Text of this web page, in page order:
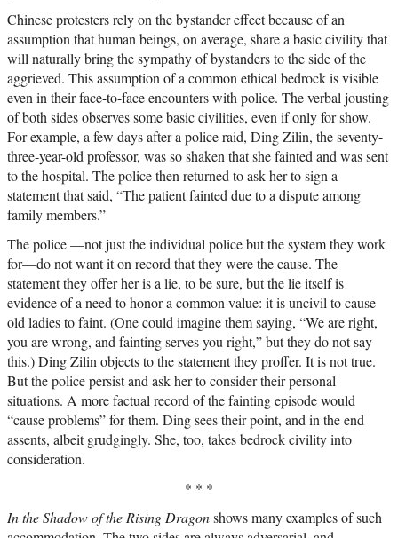
Chinese protesters rely on the bystander effect because of an
assumption that human beings, on average, share a basic civility that
will naturally bring the sympathy of bystanders to the side of the
aggrieved. This assumption of a common ethical bedrock is visible
even in their face-to-face encounters with police. The verbal jousting
of both sides observes some basic civilities, even if only for show.
For example, a few days after a police raid, Ding Zilin, the seventy-
three-year-old professor, was so shaken that she fainted and was sent
to the hospital. The police then returned to ask her to sign a
statement that said, “The patient fainted due to a dispute among
family members.”
The police —not just the individual police but the system they work
for—do not want it on record that they were the cause. The
statement they offer her is a lie, to be sure, but the lie itself is
evidence of a need to honor a common value: it is uncivil to cause
old ladies to faint. (One could imagine them saying, “We are right,
you are wrong, and fainting serves you right,” but they do not say
this.) Ding Zilin objects to the statement they proffer. It is not true.
But the police persist and ask her to consider their personal
situations. A more factual record of the fainting episode would
“cause problems” for them. Ding sees their point, and in the end
assents, albeit grudgingly. She, too, takes bedrock civility into
consideration.
* * *
In the Shadow of the Rising Dragonshows many examples of such